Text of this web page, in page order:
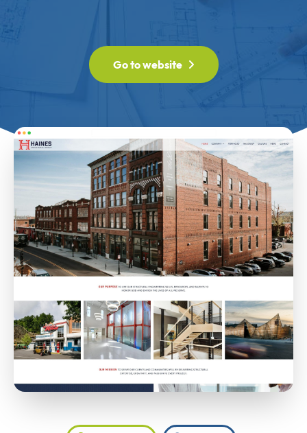
Go to website